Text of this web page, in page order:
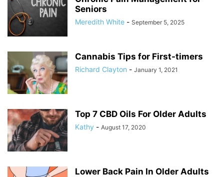
Seniors
Meredith White - September 5, 2025
Cannabis Tips for First-timers
Richard Clayton - January 1, 2021
Top 7 CBD Oils For Older Adults
Kathy - August 17, 2020
Lower Back Pain In Older Adults